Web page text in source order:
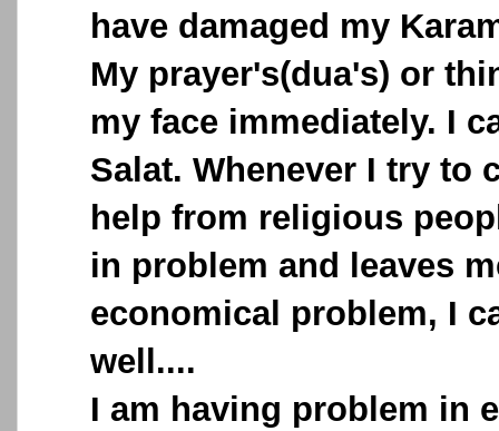
have damaged my
My prayer's(dua's) or
my face immediately. I
Salat. Whenever I try to
help from religious
in problem and leaves
economical problem, I
well....
I am having problem in